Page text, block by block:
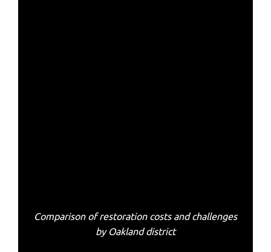
Comparison of restoration costs and challenges
by Oakland district